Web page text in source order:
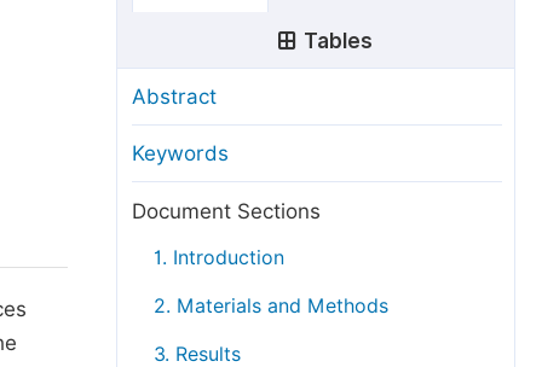
Transfers
Review at SciencePG
and License
Tables
Abstract
Keywords
Document Sections
1. Introduction
2. Materials and Methods
3. Results